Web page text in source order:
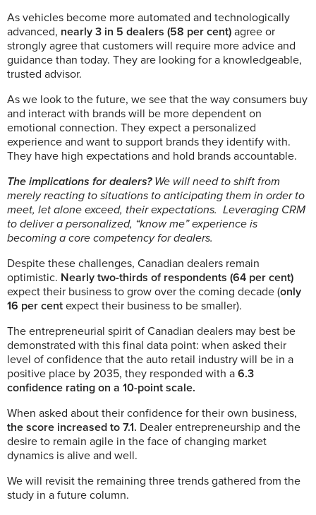
As vehicles become more automated and technologically
advanced, nearly 3 in 5 dealers (58 per cent) agree or
strongly agree that customers will require more advice and
guidance than today. They are looking for a knowledgeable,
trusted advisor.
As we look to the future, we see that the way consumers buy
and interact with brands will be more dependent on
emotional connection. They expect a personalized
experience and want to support brands they identify with.
They have high expectations and hold brands accountable.
The implications for dealers? We will need to shift from
merely reacting to situations to anticipating them in order to
meet, let alone exceed, their expectations. Leveraging CRM
to deliver a personalized, “know me” experience is
becoming a core competency for dealers.
Despite these challenges, Canadian dealers remain
optimistic. Nearly two-thirds of respondents (64 per cent)
expect their business to grow over the coming decade (only
16 per cent expect their business to be smaller).
The entrepreneurial spirit of Canadian dealers may best be
demonstrated with this final data point: when asked their
level of confidence that the auto retail industry will be in a
positive place by 2035, they responded with a 6.3
confidence rating on a 10-point scale.
When asked about their confidence for their own business,
the score increased to 7.1. Dealer entrepreneurship and the
desire to remain agile in the face of changing market
dynamics is alive and well.
We will revisit the remaining three trends gathered from the
study in a future column.